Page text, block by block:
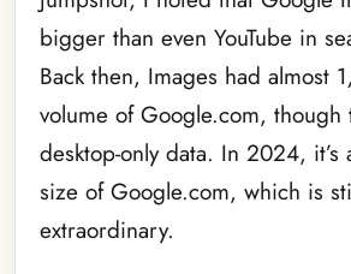
bigger than even YouTube in
Back then, Images had almost
volume of Google.com, though
desktop-only data. In 2024,
size of Google.com, which is
extraordinary.